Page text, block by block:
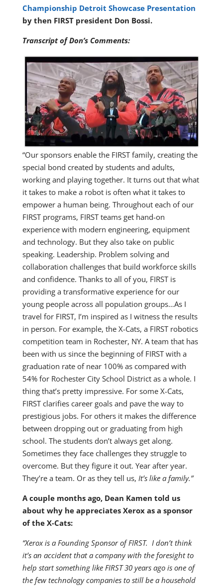
Championship Detroit Showcase Presentation
by then FIRST president Don Bossi.
Transcript of Don’s Comments:
“Our sponsors enable the FIRST family, creating the
special bond created by students and adults,
working and playing together. It turns out that what
it takes to make a robot is often what it takes to
empower a human being. Throughout each of our
FIRST programs, FIRST teams get hand-on
experience with modern engineering, equipment
and technology. But they also take on public
speaking. Leadership. Problem solving and
collaboration challenges that build workforce skills
and confidence. Thanks to all of you, FIRST is
providing a transformative experience for our
young people across all population groups…As I
travel for FIRST, I’m inspired as I witness the results
in person. For example, the X-Cats, a FIRST robotics
competition team in Rochester, NY. A team that has
been with us since the beginning of FIRST with a
graduation rate of near 100% as compared with
54% for Rochester City School District as a whole. I
thing that’s pretty impressive. For some X-Cats,
FIRST clarifies career goals and pave the way to
prestigious jobs. For others it makes the difference
between dropping out or graduating from high
school. The students don’t always get along.
Sometimes they face challenges they struggle to
overcome. But they figure it out. Year after year.
They’re a team. Or as they tell us, It’s like a family.”
A couple months ago, Dean Kamen told us
about why he appreciates Xerox as a sponsor
of the X-Cats:
“Xerox is a Founding Sponsor of FIRST. I don’t think
it’s an accident that a company with the foresight to
help start something like FIRST 30 years ago is one of
the few technology companies to still be a household